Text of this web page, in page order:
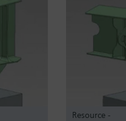
Resource -